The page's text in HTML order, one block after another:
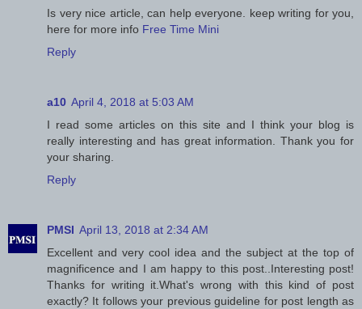
Is very nice article, can help everyone. keep writing for you,
here for more info Free Time Mini
Reply
a10 April 4, 2018 at 5:03 AM
I read some articles on this site and I think your blog is
really interesting and has great information. Thank you for
your sharing.
Reply
PMSI April 13, 2018 at 2:34 AM
Excellent and very cool idea and the subject at the top of
magnificence and I am happy to this post..Interesting post!
Thanks for writing it.What's wrong with this kind of post
exactly? It follows your previous guideline for post length as